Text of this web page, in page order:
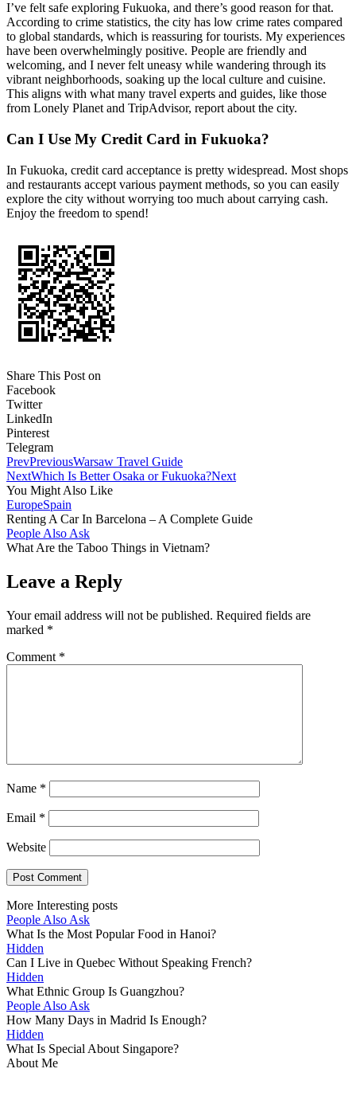
I’ve felt safe exploring Fukuoka, and there’s good reason for that.
According to crime statistics, the city has low crime rates compared
to global standards, which is reassuring for tourists. My experiences
have been overwhelmingly positive. People are friendly and
welcoming, and I never felt uneasy while wandering through its
vibrant neighborhoods, soaking up the local culture and cuisine.
This aligns with what many travel experts and guides, like those
from Lonely Planet and TripAdvisor, report about the city.
Can I Use My Credit Card in Fukuoka?
In Fukuoka, credit card acceptance is pretty widespread. Most shops
and restaurants accept various payment methods, so you can easily
explore the city without worrying too much about carrying cash.
Enjoy the freedom to spend!
Share This Post on
Facebook
Twitter
LinkedIn
Pinterest
Telegram
PrevPreviousWarsaw Travel Guide
NextWhich Is Better Osaka or Fukuoka?Next
You Might Also Like
EuropeSpain
Renting A Car In Barcelona – A Complete Guide
People Also Ask
What Are the Taboo Things in Vietnam?
Leave a Reply
Your email address will not be published. Required fields are
marked *
Comment *
Name *
Email *
Website
More Interesting posts
People Also Ask
What Is the Most Popular Food in Hanoi?
Hidden
Can I Live in Quebec Without Speaking French?
Hidden
What Ethnic Group Is Guangzhou?
People Also Ask
How Many Days in Madrid Is Enough?
Hidden
What Is Special About Singapore?
About Me